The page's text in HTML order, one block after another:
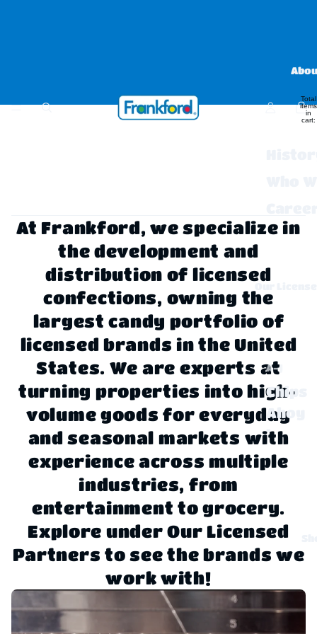
FAQs
A-J
Chips
Ahoy
!
Claus
Disne
y
Dove
Twix,
Total
items
in
cart:
At Frankford, we specialize in
the development and
distribution of licensed
confections, owning the
largest candy portfolio of
licensed brands in the United
States. We are experts at
turning properties into high-
volume goods for everyday
and seasonal markets with
experience across multiple
industries, from
entertainment to grocery.
Explore under Our Licensed
Partners to see the brands we
work with!